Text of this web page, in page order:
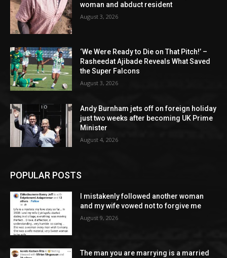
woman and abduct resident
August 3, 2026
‘We Were Ready to Die on That Pitch!’ –
Rasheedat Ajibade Reveals What Saved
the Super Falcons
August 3, 2026
Andy Burnham jets off on foreign holiday
just two weeks after becoming UK Prime
Minister
August 4, 2026
POPULAR POSTS
I mistakenly followed another woman
and my wife vowed not to forgive me
August 9, 2026
The man you are marrying is a married